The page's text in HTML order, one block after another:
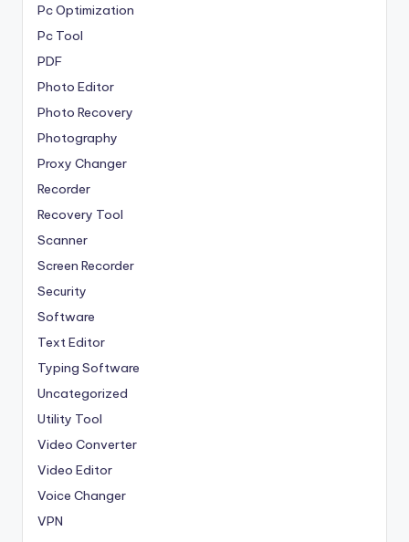
Pc Optimization
Pc Tool
PDF
Photo Editor
Photo Recovery
Photography
Proxy Changer
Recorder
Recovery Tool
Scanner
Screen Recorder
Security
Software
Text Editor
Typing Software
Uncategorized
Utility Tool
Video Converter
Video Editor
Voice Changer
VPN